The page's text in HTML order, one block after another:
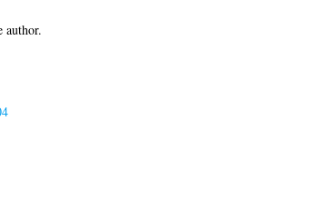
author.